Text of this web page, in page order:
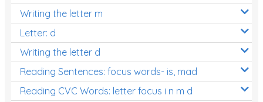
Writing the letter m
Letter: d
Writing the letter d
Reading Sentences: focus words- is, mad
Reading CVC Words: letter focus i n m d